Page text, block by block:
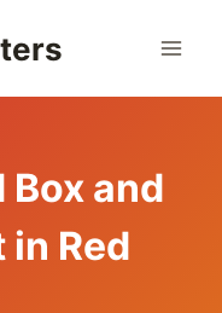
Box and
Red